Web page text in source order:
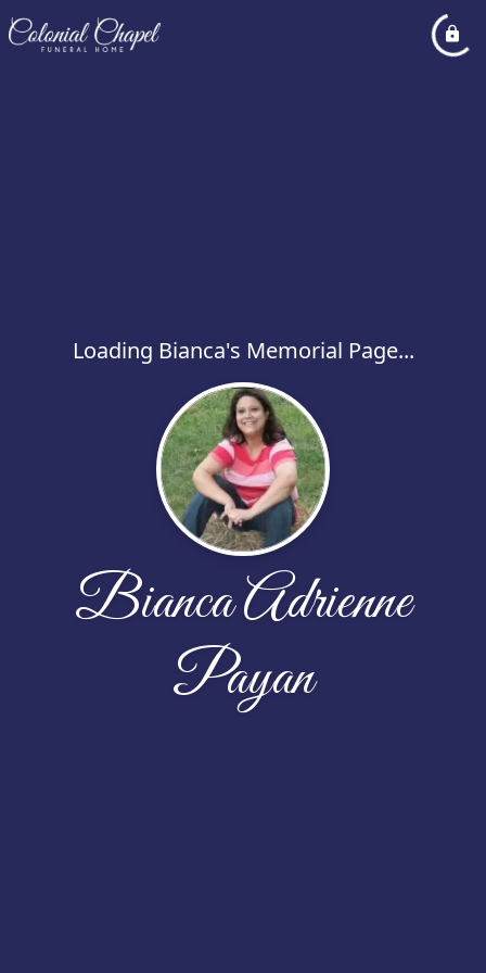
Loading Bianca's Memorial Page...
Bianca Adrienne
Payan